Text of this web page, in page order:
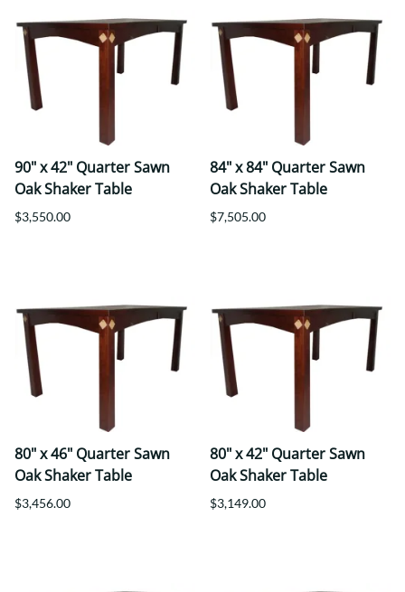
90" x 42" Quarter Sawn
Oak Shaker Table
$3,550.00
84" x 84" Quarter Sawn
Oak Shaker Table
$7,505.00
80" x 46" Quarter Sawn
Oak Shaker Table
$3,456.00
80" x 42" Quarter Sawn
Oak Shaker Table
$3,149.00